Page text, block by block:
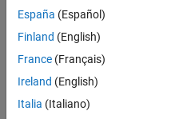
Consider
your
search
or
all
España (Español)
Finland (English)
France (Français)
Ireland (English)
Italia (Italiano)